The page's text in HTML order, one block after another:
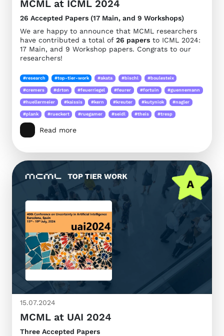
MCML at ICML 2024
26 Accepted Papers (17 Main, and 9 Workshops)
We are happy to announce that MCML researchers
have contributed a total of 26 papers to ICML 2024:
17 Main, and 9 Workshop papers. Congrats to our
researchers!
#research #top-tier-work #akata #bischl #boulesteix
#cremers #drton #feuerriegel #feurer #fortuin #guennemann
#huellermeier #kaissis #kern #kreuter #kutyniok #nagler
#plank #rueckert #ruegamer #seidl #theis #tresp
Read more
15.07.2024
MCML at UAI 2024
Three Accepted Papers